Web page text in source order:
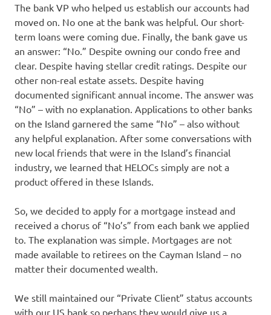
The bank VP who helped us establish our accounts had
moved on. No one at the bank was helpful. Our short-
term loans were coming due. Finally, the bank gave us
an answer: “No.” Despite owning our condo free and
clear. Despite having stellar credit ratings. Despite our
other non-real estate assets. Despite having
documented significant annual income. The answer was
“No” – with no explanation. Applications to other banks
on the Island garnered the same “No” – also without
any helpful explanation. After some conversations with
new local friends that were in the Island’s financial
industry, we learned that HELOCs simply are not a
product offered in these Islands.
So, we decided to apply for a mortgage instead and
received a chorus of “No’s” from each bank we applied
to. The explanation was simple. Mortgages are not
made available to retirees on the Cayman Island – no
matter their documented wealth.
We still maintained our “Private Client” status accounts
with our US bank so perhaps they would give us a